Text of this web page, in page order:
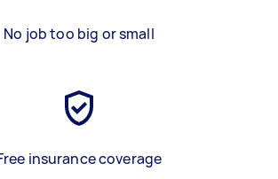
No job too big or small
insurance coverage